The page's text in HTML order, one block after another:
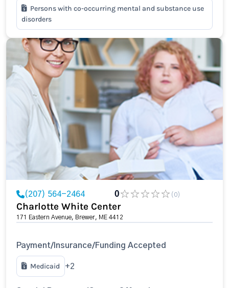
Persons with co-occurring mental and substance use
disorders
(207) 564-2464 0 (0)
Charlotte White Center
171 Eastern Avenue, Brewer, ME 4412
Payment/Insurance/Funding Accepted
Medicaid +2